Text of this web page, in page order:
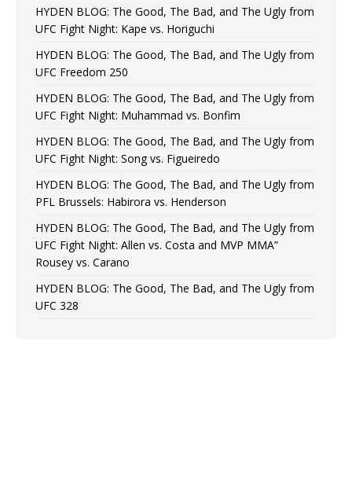
HYDEN BLOG: The Good, The Bad, and The Ugly from
UFC Fight Night: Kape vs. Horiguchi
HYDEN BLOG: The Good, The Bad, and The Ugly from
UFC Freedom 250
HYDEN BLOG: The Good, The Bad, and The Ugly from
UFC Fight Night: Muhammad vs. Bonfim
HYDEN BLOG: The Good, The Bad, and The Ugly from
UFC Fight Night: Song vs. Figueiredo
HYDEN BLOG: The Good, The Bad, and The Ugly from
PFL Brussels: Habirora vs. Henderson
HYDEN BLOG: The Good, The Bad, and The Ugly from
UFC Fight Night: Allen vs. Costa and MVP MMA”
Rousey vs. Carano
HYDEN BLOG: The Good, The Bad, and The Ugly from
UFC 328